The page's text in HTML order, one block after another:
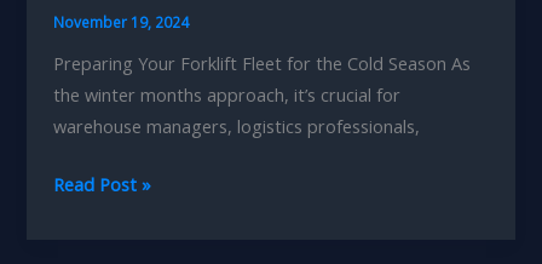
November 19, 2024
Preparing Your Forklift Fleet for the Cold Season As
the winter months approach, it’s crucial for
warehouse managers, logistics professionals,
Forklift
Read Post »